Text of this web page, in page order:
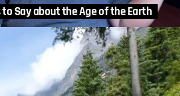
Say about the Age of the Earth